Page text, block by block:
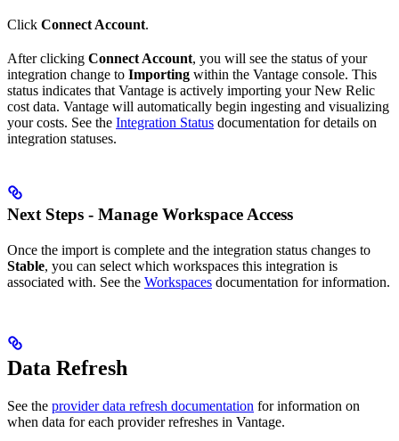
Click Connect Account.
After clicking Connect Account, you will see the status of your
integration change to Importing within the Vantage console. This
status indicates that Vantage is actively importing your New Relic
cost data. Vantage will automatically begin ingesting and visualizing
your costs. See the Integration Status documentation for details on
integration statuses.
Next Steps - Manage Workspace Access
Once the import is complete and the integration status changes to
Stable, you can select which workspaces this integration is
associated with. See the Workspaces documentation for information.
Data Refresh
See the provider data refresh documentation for information on
when data for each provider refreshes in Vantage.